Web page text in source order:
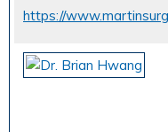
https://